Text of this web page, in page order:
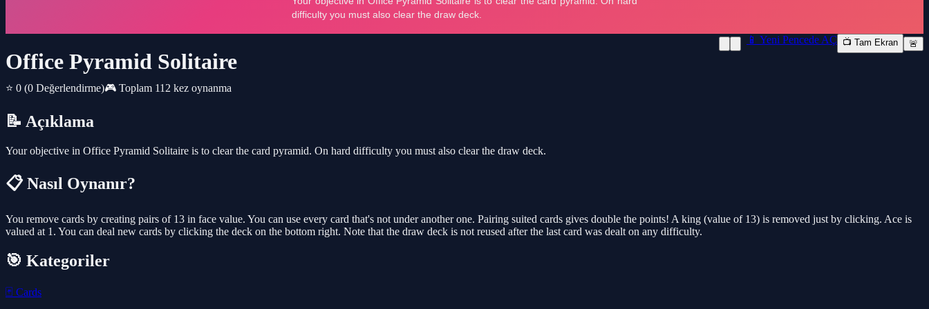
Office Pyramid Solitaire
⭐ 0 (0 Değerlendirme)🎮 Toplam 112 kez oynanma
📱 Yeni Pencede AÇ 📺 Tam Ekran 🚨
📝 Açıklama
Your objective in Office Pyramid Solitaire is to clear the card pyramid. On hard difficulty you must also clear the draw deck.
📋 Nasıl Oynanır?
You remove cards by creating pairs of 13 in face value. You can use every card that's not under another one. Pairing suited cards gives double the points! A king (value of 13) is removed just by clicking. Ace is
valued at 1. You can deal new cards by clicking the deck on the bottom right. Note that the draw deck is not reused after the last card was dealt on any difficulty.
🎯 Kategoriler
🃏 Cards